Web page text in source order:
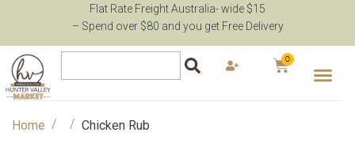
Flat Rate Freight Australia- wide $15
– Spend over $80 and you get Free Delivery
0
Home / / Chicken Rub